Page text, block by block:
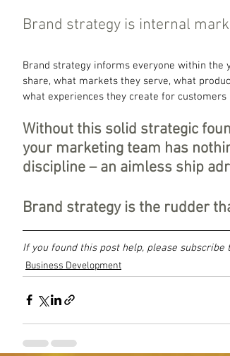
Brand strategy is internal
Brand strategy informs everyone within the
share, what markets they serve, what
what experiences they create for
Without this solid strategic
your marketing team has
discipline – an aimless ship
Brand strategy is the rudder
If you found this post help, please subscribe
Business Development